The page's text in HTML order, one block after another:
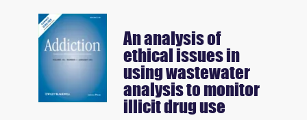
An analysis of
ethical issues in
using wastewater
analysis to monitor
illicit drug use